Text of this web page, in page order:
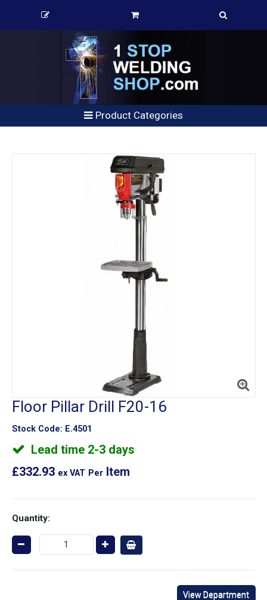
Product Categories
Floor Pillar Drill F20-16
Stock Code: E.4501
Lead time 2-3 days
£332.93 ex VAT Per Item
Quantity:
View Department